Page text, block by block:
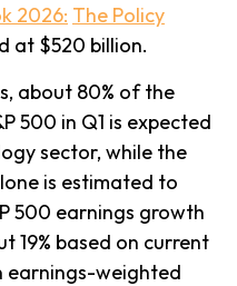
2026: The Policy
at $520 billion.
about 80% of the
500 in Q1 is expected
sector, while the
is estimated to
500 earnings growth
19% based on current
earnings-weighted